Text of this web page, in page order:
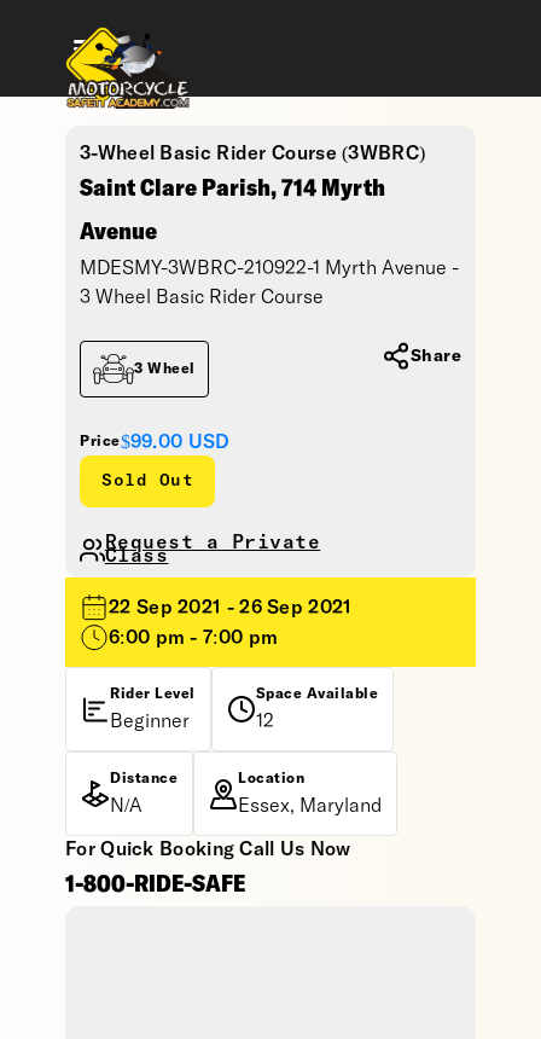
3-Wheel Basic Rider Course (3WBRC)
Saint Clare Parish, 714 Myrth
Avenue
MDESMY-3WBRC-210922-1 Myrth Avenue -
3 Wheel Basic Rider Course
Price$99.00 USD
Sold Out
3 Wheel
Request a Private
Class
Share
22 Sep 2021 - 26 Sep 2021
6:00 pm - 7:00 pm
Rider Level
Beginner
Space Available
12
Distance
N/A
Location
Essex, Maryland
For Quick Booking Call Us Now
1-800-RIDE-SAFE